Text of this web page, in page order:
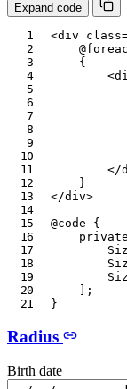
Expand code
<div class
{
<
</
}
</div>
@code
{
private
;
}
Radius
Birth date